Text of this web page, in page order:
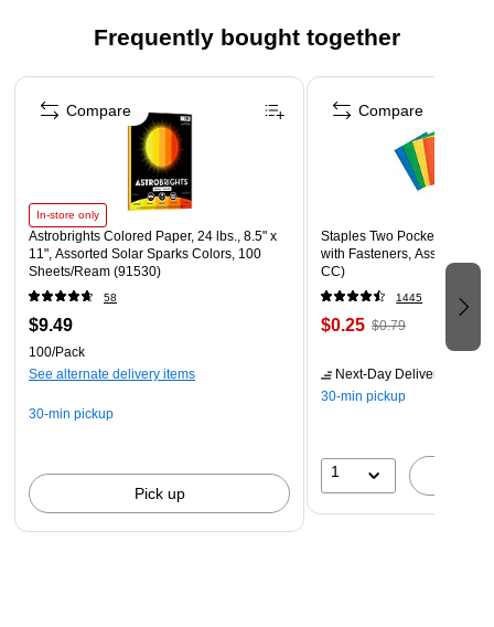
Envelope Size: 5.25" x 7.25"
Paper Weight: 24 lbs.
Pack includes 250 envelopes
Frequently bought together
Page 1 of 4
In-store only
Astrobrights Colored Paper, 24 lbs., 8.5" x
11", Assorted Solar Sparks Colors, 100
Sheets/Ream (91530)
58
$9.49
100/Pack
See alternate delivery items
30-min pickup
Pick up
Compare
Staples Two Pocket
with Fasteners, Assorted
CC)
1445
$0.25 $0.79
Next-Day Delivery
30-min pickup
1
Compare